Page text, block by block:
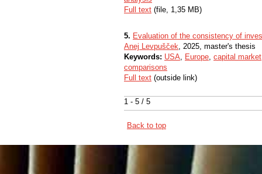
1 - 5 / 5
Full text (file, 1,35 MB)
5. Evaluation of the consistency of
Anej Levpušček, 2025, master's thesis
Keywords: USA, Europe, capital market
comparisons
Full text (outside link)
Back to top